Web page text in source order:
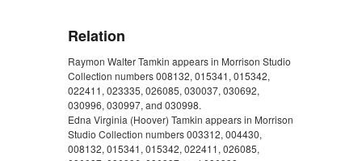
Relation
Raymon Walter Tamkin appears in Morrison Studio
Collection numbers 008132, 015341, 015342,
022411, 023335, 026085, 030037, 030692,
030996, 030997, and 030998.
Edna Virginia (Hoover) Tamkin appears in Morrison
Studio Collection numbers 003312, 004430,
008132, 015341, 015342, 022411, 026085,